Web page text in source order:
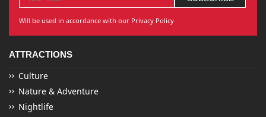
Will be used in accordance with our Privacy Policy
ATTRACTIONS
Culture
Nature & Adventure
Nightlife